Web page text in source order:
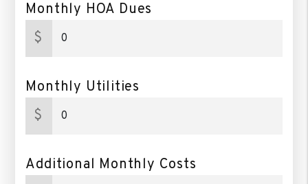
Monthly HOA Dues
$
Monthly Utilities
$
Additional Monthly Costs